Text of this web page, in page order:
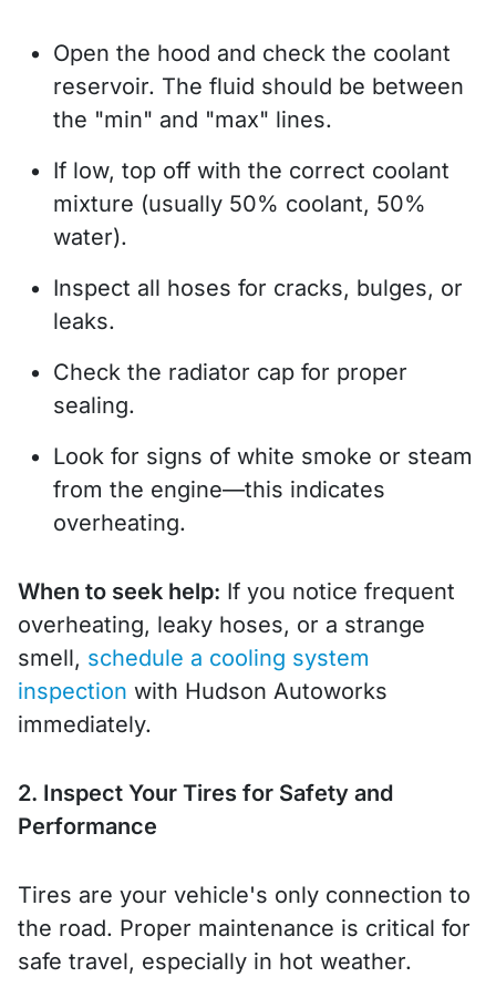
Open the hood and check the coolant
reservoir. The fluid should be between
the "min" and "max" lines.
If low, top off with the correct coolant
mixture (usually 50% coolant, 50%
water).
Inspect all hoses for cracks, bulges, or
leaks.
Check the radiator cap for proper
sealing.
Look for signs of white smoke or steam
from the engine—this indicates
overheating.
When to seek help: If you notice frequent
overheating, leaky hoses, or a strange
smell, schedule a cooling system
inspection with Hudson Autoworks
immediately.
2. Inspect Your Tires for Safety and
Performance
Tires are your vehicle's only connection to
the road. Proper maintenance is critical for
safe travel, especially in hot weather.